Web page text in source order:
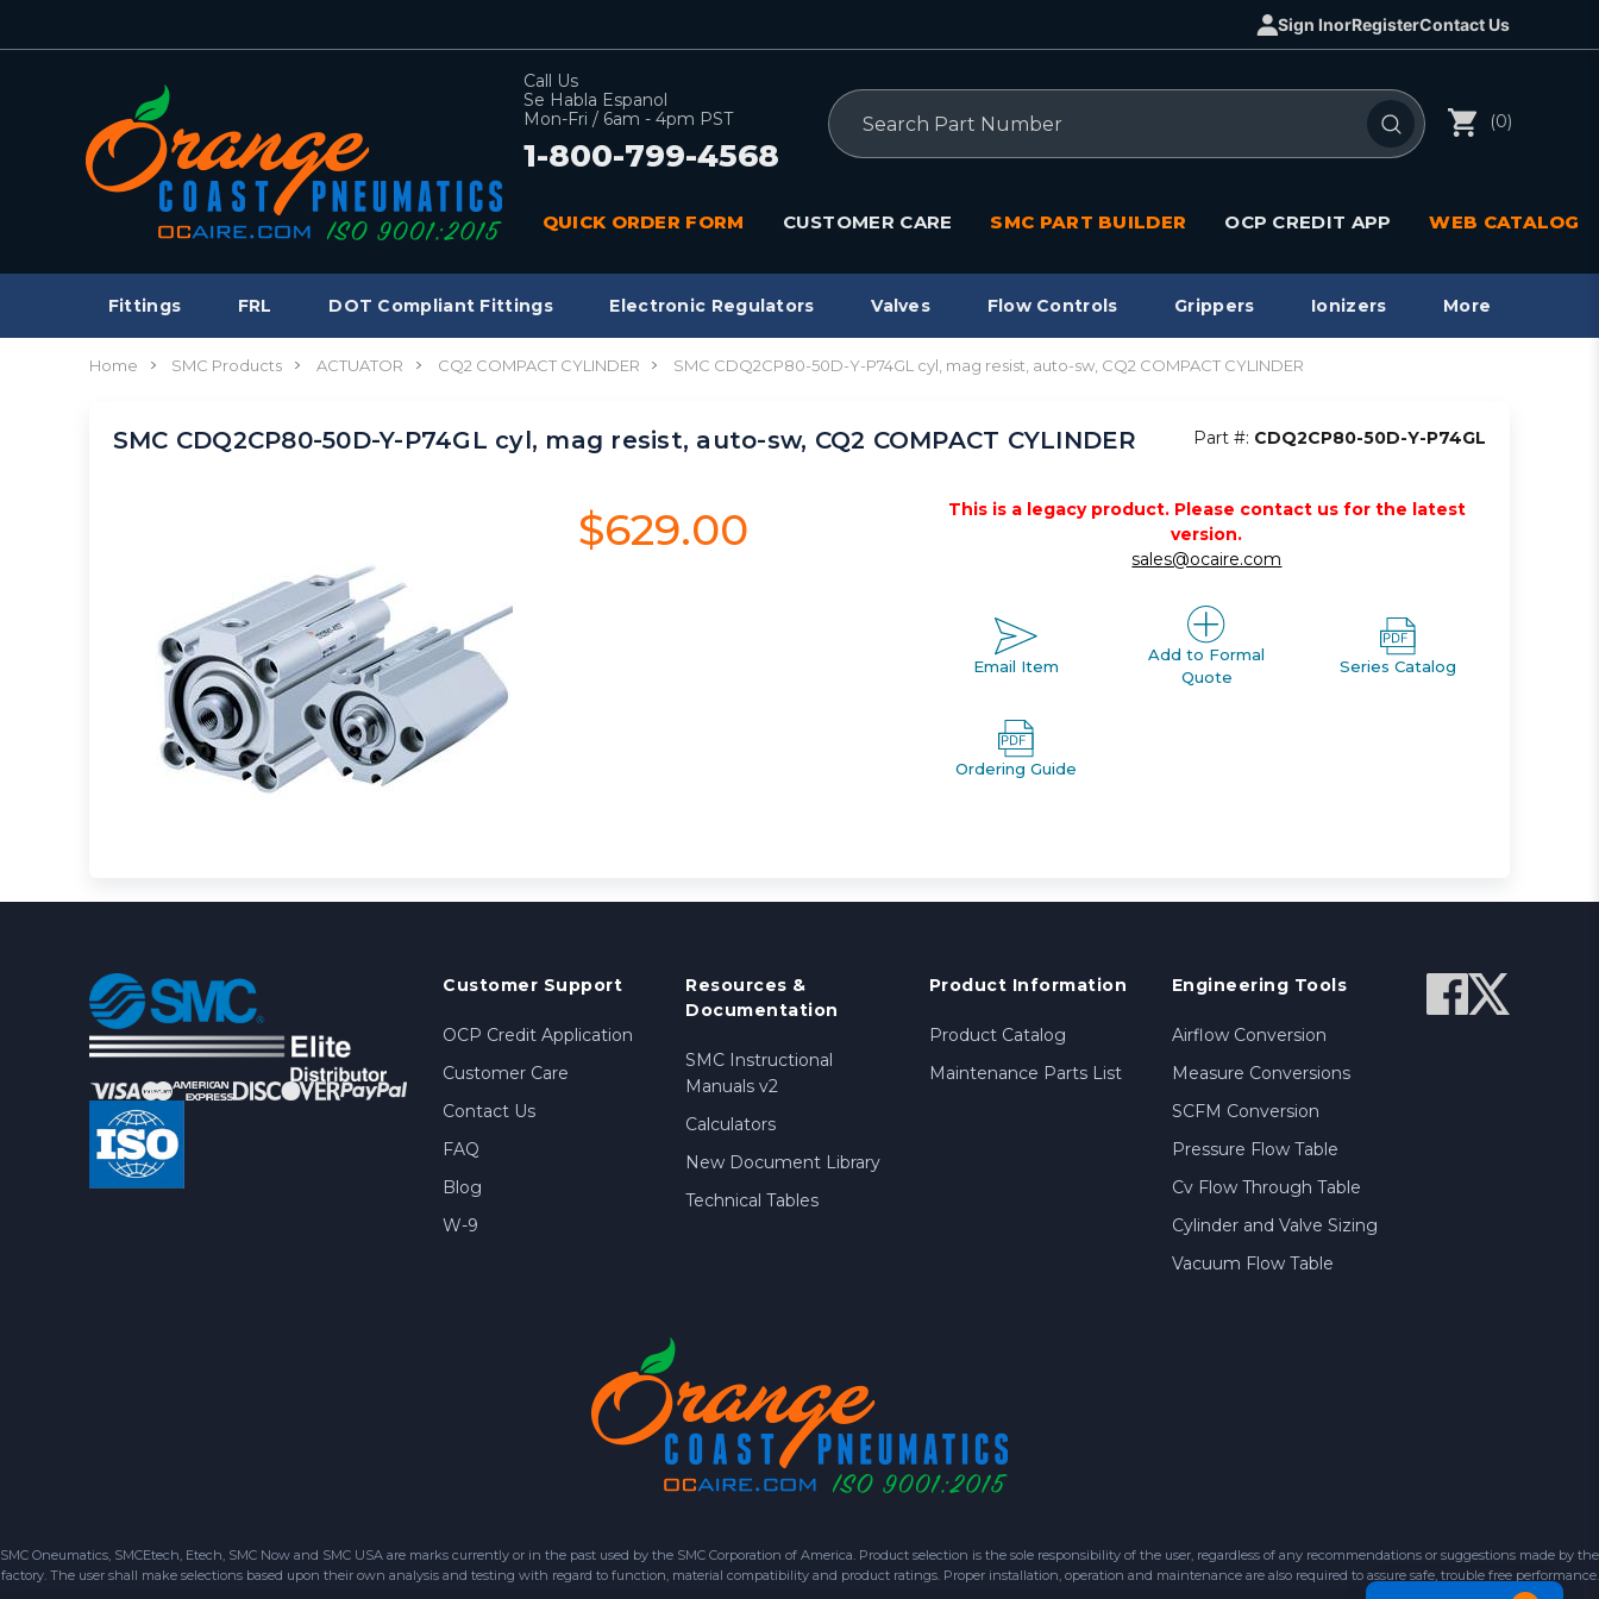
Sign InorRegisterContact Us
Call Us
Se Habla Espanol
Mon-Fri / 6am - 4pm PST
1-800-799-4568
Search
(0)
QUICK ORDER FORM CUSTOMER CARE SMC PART BUILDER OCP CREDIT APP WEB CATALOG
Fittings FRL DOT Compliant Fittings Electronic Regulators Valves Flow Controls Grippers Ionizers More
Home SMC Products ACTUATOR CQ2 COMPACT CYLINDER SMC CDQ2CP80-50D-Y-P74GL cyl, mag resist, auto-sw, CQ2 COMPACT CYLINDER
SMC CDQ2CP80-50D-Y-P74GL cyl, mag resist, auto-sw, CQ2 COMPACT CYLINDER Part #: CDQ2CP80-50D-Y-P74GL
$629.00
This is a legacy product. Please contact us for the latest
version.
sales@ocaire.com
Email Item
Add to Formal
Quote
Series Catalog
Ordering Guide
Customer Support
OCP Credit Application
Customer Care
Contact Us
FAQ
Blog
W-9
Resources &
Documentation
SMC Instructional
Manuals v2
Calculators
New Document Library
Technical Tables
Product Information
Product Catalog
Maintenance Parts List
Engineering Tools
Airflow Conversion
Measure Conversions
SCFM Conversion
Pressure Flow Table
Cv Flow Through Table
Cylinder and Valve Sizing
Vacuum Flow Table
SMC Oneumatics, SMCEtech, Etech, SMC Now and SMC USA are marks currently or in the past used by the SMC Corporation of America. Product selection is the sole responsibility of the user, regardless of any recommendations or suggestions made by the
factory. The user shall make selections based upon their own analysis and testing with regard to function, material compatibility and product ratings. Proper installation, operation and maintenance are also required to assure safe, trouble free performance.